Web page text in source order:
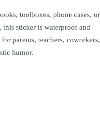
toolboxes, phone cases, or
sticker is waterproof and
parents, teachers, coworkers,
humor.